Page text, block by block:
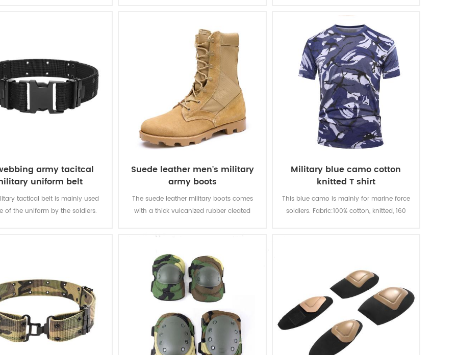
training.
weaving.
army tacitcal
uniform belt
tactical belt is mainly used
of the uniform by the soldiers.
Suede leather men's military
army boots
The suede leather military boots comes
with a thick vulcanized rubber cleated
while you are on the move. Top quality
durable, comfortable, breathable. With
optional waterproof, oil resistant, fire-
resistant, stab-proof function.
Military blue camo cotton
knitted T shirt
This blue camo is mainly for marine force
soldiers. Fabric:100% cotton, knitted, 160